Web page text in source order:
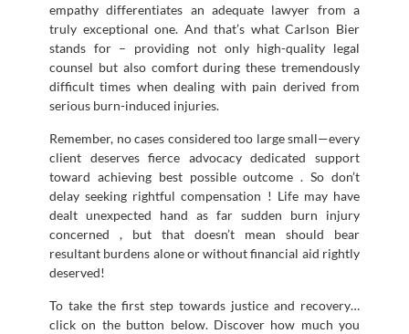
empathy differentiates an adequate lawyer from a
truly exceptional one. And that’s what Carlson Bier
stands for – providing not only high-quality legal
counsel but also comfort during these tremendously
difficult times when dealing with pain derived from
serious burn-induced injuries.
Remember, no cases considered too large small—every
client deserves fierce advocacy dedicated support
toward achieving best possible outcome . So don’t
delay seeking rightful compensation ! Life may have
dealt unexpected hand as far sudden burn injury
concerned , but that doesn’t mean should bear
resultant burdens alone or without financial aid rightly
deserved!
To take the first step towards justice and recovery…
click on the button below. Discover how much you